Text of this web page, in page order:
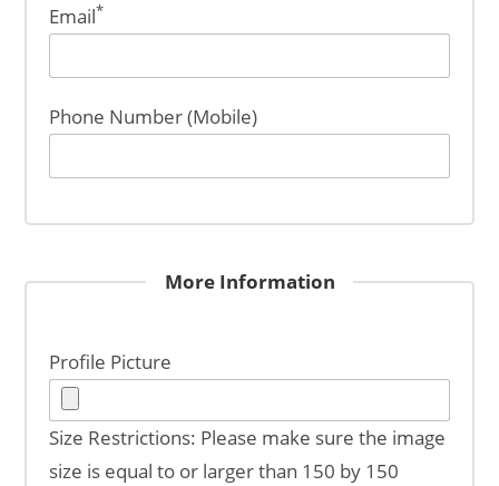
Email*
Phone Number (Mobile)
More Information
Profile Picture
Size Restrictions: Please make sure the image
size is equal to or larger than 150 by 150